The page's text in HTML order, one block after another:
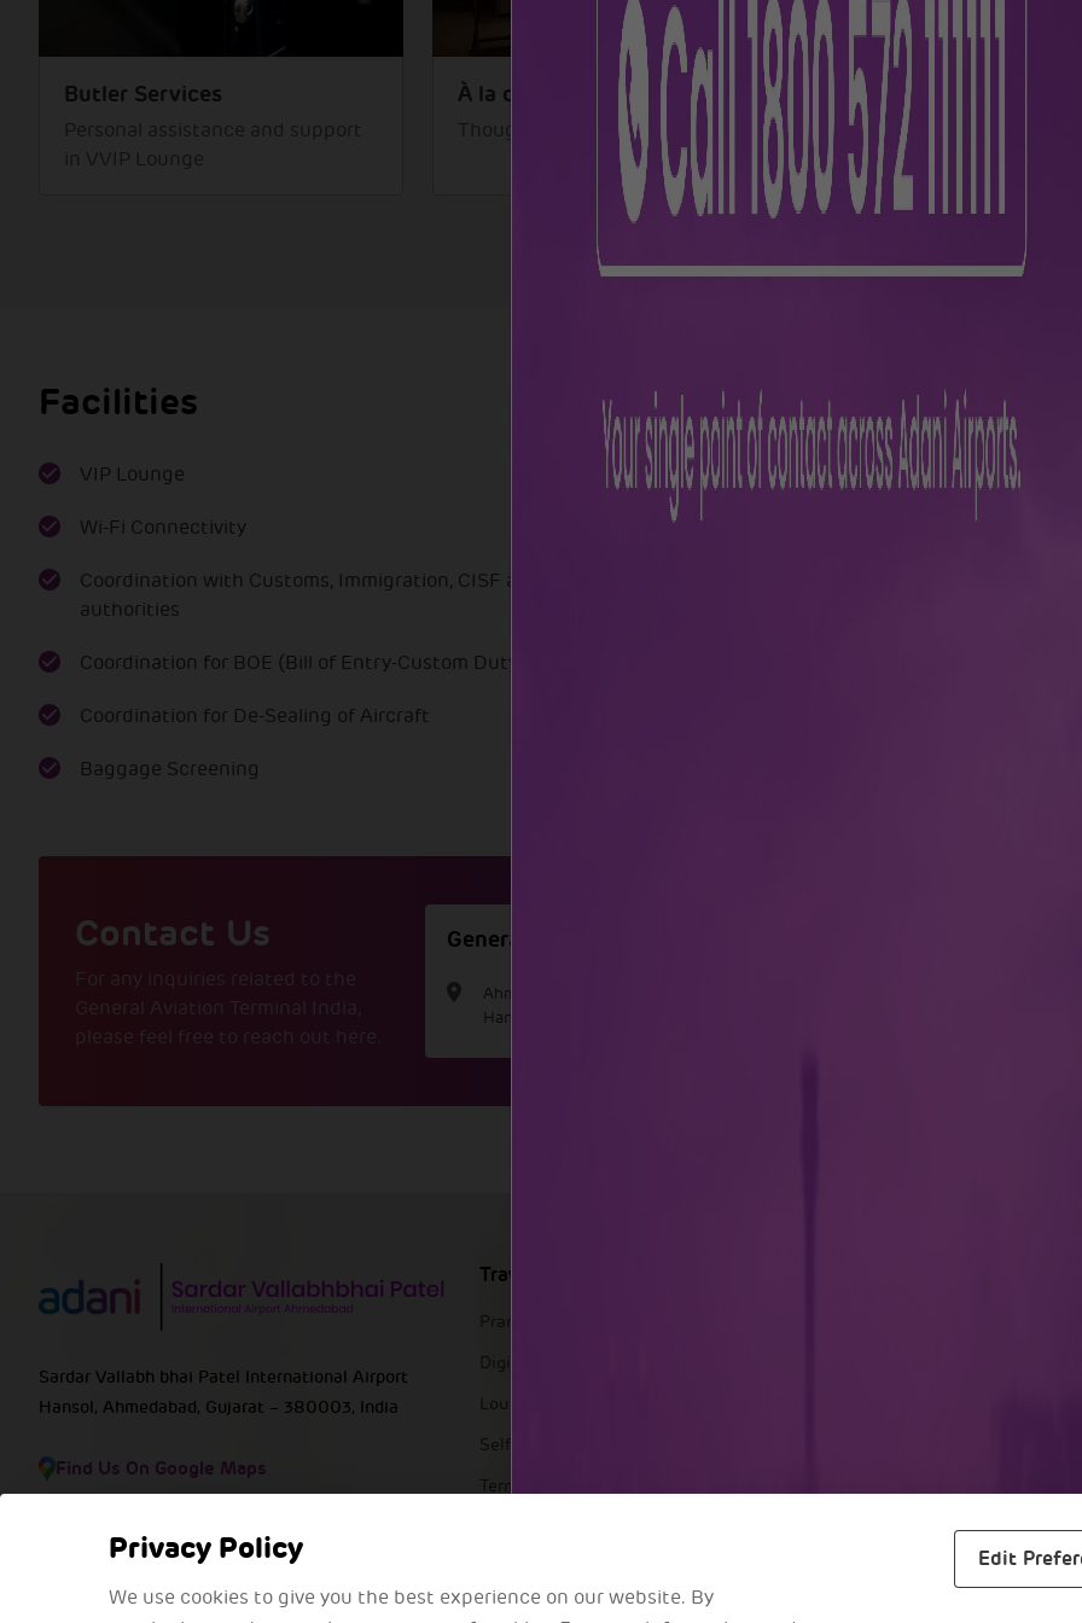
Butler Services
Personal assistance and support
in VVIP Lounge
À la carte
Thoughtfully curated menu
Transportation
Exclusive transport to and from
the aircraft.
Waiting area
Lounge available before arrival
and after departure for
Facilities
VIP Lounge
Wi-Fi Connectivity
Coordination with Customs, Immigration, CISF and other regulatory
authorities
Coordination for BOE (Bill of Entry-Custom Duty)
Coordination for De-Sealing of Aircraft
Baggage Screening
Food and Beverages
Crew Waiting Area+
ATC filing for
Contact Us
For any inquiries related to the
General Aviation Terminal India,
please feel free to reach out here.
General Aviation Terminal India
Ahmedabad International Airport Ltd
Hansol, Ahmedabad, Gujrat 380003
Privacy Policy
We use cookies to give you the best experience on our website. By
Edit
Sardar Vallabh bhai Patel International Airport
Hansol, Ahmedabad, Gujarat – 380003, India
Find Us On Google Maps
Travellers
Pranaam
DigiYatra
Lounges
Self Baggage Drop
Terminal Maps